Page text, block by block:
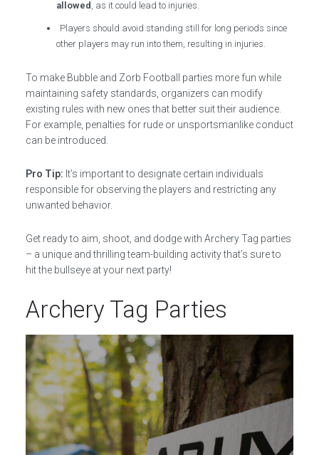
allowed , as it could lead to injuries.
Players should avoid standing still for long periods since
other players may run into them, resulting in injuries.
To make Bubble and Zorb Football parties more fun while
maintaining safety standards, organizers can modify
existing rules with new ones that better suit their audience.
For example, penalties for rude or unsportsmanlike conduct
can be introduced.
Pro Tip: It’s important to designate certain individuals
responsible for observing the players and restricting any
unwanted behavior.
Get ready to aim, shoot, and dodge with Archery Tag parties
– a unique and thrilling team-building activity that’s sure to
hit the bullseye at your next party!
Archery Tag Parties